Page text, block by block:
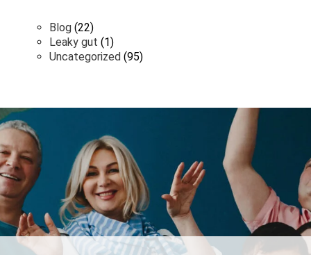
Blog (22)
Leaky gut (1)
Uncategorized (95)